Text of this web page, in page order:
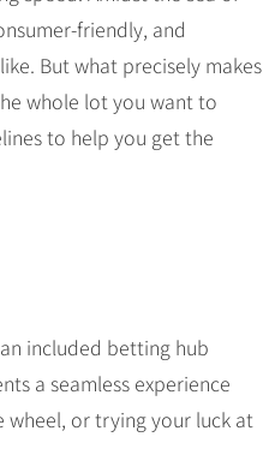
friendly, and
But what precisely makes
whole lot you want to
to help you get the
included betting hub
a seamless experience
wheel, or trying your luck at
Should Know